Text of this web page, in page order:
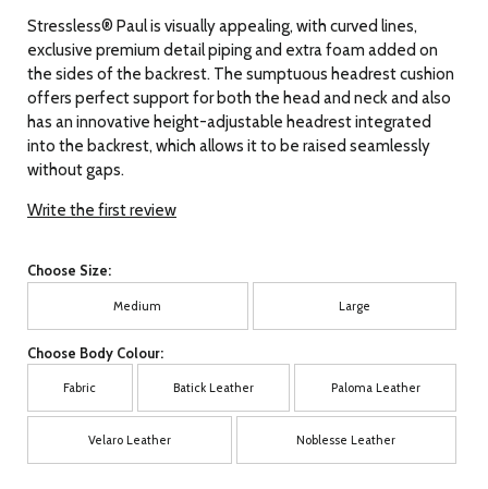
Stressless® Paul is visually appealing, with curved lines,
exclusive premium detail piping and extra foam added on
the sides of the backrest. The sumptuous headrest cushion
offers perfect support for both the head and neck and also
has an innovative height-adjustable headrest integrated
into the backrest, which allows it to be raised seamlessly
without gaps.
Write the first review
Choose Size:
Medium Large
Choose Body Colour:
Fabric Batick Leather Paloma Leather
Velaro Leather Noblesse Leather